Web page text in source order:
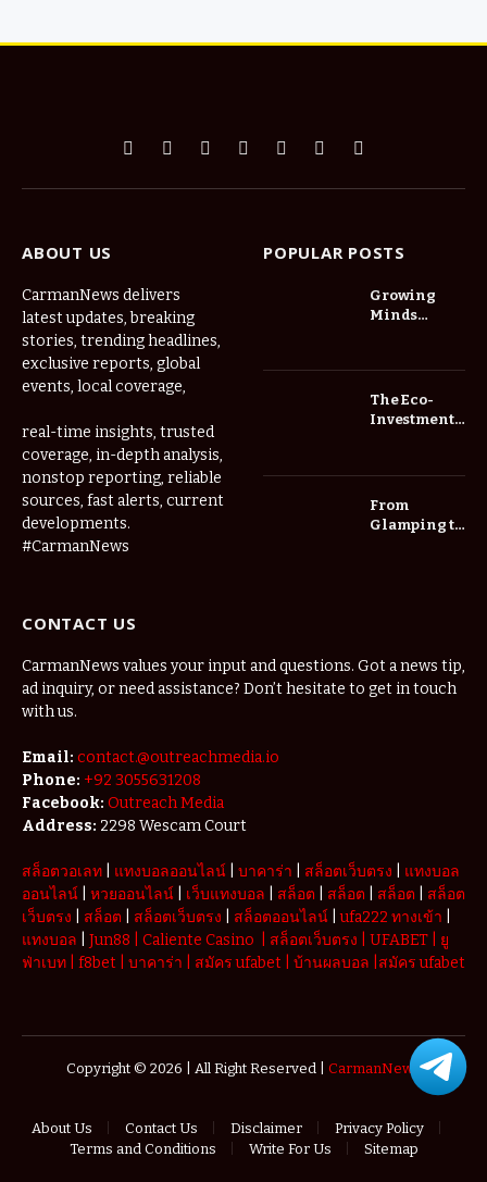
Facebook
X
PinterestVimeoWhatsApp
TikTokInstagram
ABOUT US
CarmanNews delivers
latest updates, breaking
stories, trending headlines,
exclusive reports, global
events, local coverage,
real-time insights, trusted
coverage, in-depth analysis,
nonstop reporting, reliable
sources, fast alerts, current
developments.
#CarmanNews
POPULAR POSTS
Growing
Minds
Center Las
Vegas Daily
The Eco-
Investment
Trees for
Long-Term
Home Value
From
Glamping to
Getaway
CONTACT US
CarmanNews values your input and questions. Got a news tip,
ad inquiry, or need assistance? Don’t hesitate to get in touch
with us.
Email: contact.@outreachmedia.io
Phone: +92 3055631208
Facebook: Outreach Media
Address: 2298 Wescam Court
สล็อตวอเลท แทงบอลออนไลน์ บาคาร่า สล็อตเว็บตรง
แทงบอล
ออนไลน์
หวยออนไลน์ เว็บแทงบอล สล็อต สล็อต สล็อต
สล็อต
เว็บตรง
สล็อต สล็อตเว็บตรง สล็อตออนไลน์ |ufa222 ทางเข้า
แทงบอล
Jun88 Caliente Casino สล็อตเว็บตรง UFABET
ยู
ฟ่าเบท
f8bet บาคาร่า สมัคร ufabet บ้านผลบอล สมัคร ufabet
Copyright © 2026 | All Right Reserved | CarmanNews
About Us Contact Us Disclaimer
Privacy Policy
Terms and Conditions
Write For Us Sitemap